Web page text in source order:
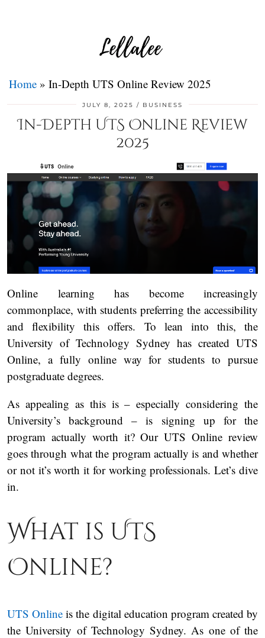
Home » In-Depth UTS Online Review 2025
JULY 8, 2025 BUSINESS
In-Depth UTS Online Review
2025
Online learning has become increasingly
commonplace, with students preferring the accessibility
and flexibility this offers. To lean into this, the
University of Technology Sydney has created UTS
Online, a fully online way for students to pursue
postgraduate degrees.
As appealing as this is – especially considering the
University’s background – is signing up for the
program actually worth it? Our UTS Online review
goes through what the program actually is and whether
or not it’s worth it for working professionals. Let’s dive
in.
What is UTS
Online?
UTS Online is the digital education program created by
the University of Technology Sydney. As one of the